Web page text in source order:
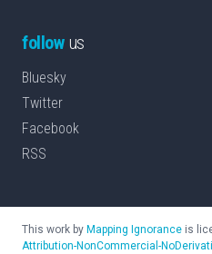
followus
Bluesky
Twitter
Facebook
RSS
This work by Mapping Ignorance is
Attribution-NonCommercial-